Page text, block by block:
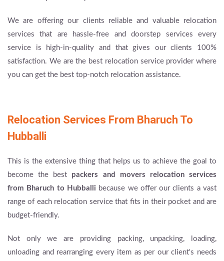
We are offering our clients reliable and valuable relocation
services that are hassle-free and doorstep services every
service is high-in-quality and that gives our clients 100%
satisfaction. We are the best relocation service provider where
you can get the best top-notch relocation assistance.
Relocation Services From Bharuch To
Hubballi
This is the extensive thing that helps us to achieve the goal to
become the best packers and movers
relocation services
from Bharuch to Hubballi because we offer our clients a vast
range of each relocation service that fits in their pocket and are
budget-friendly.
Not only we are providing packing, unpacking, loading,
unloading and rearranging every item as per our client's needs